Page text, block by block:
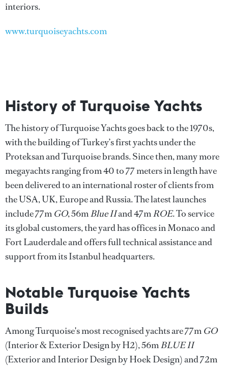
interiors.
www.turquoiseyachts.com
History of Turquoise Yachts
The history of Turquoise Yachts goes back to the 1970s,
with the building of Turkey’s first yachts under the
Proteksan and Turquoise brands. Since then, many more
megayachts ranging from 40 to 77 meters in length have
been delivered to an international roster of clients from
the USA, UK, Europe and Russia. The latest launches
include 77m GO, 56mBlue IIand 47mROE. To service
its global customers, the yard has offices in Monaco and
Fort Lauderdale and offers full technical assistance and
support from its Istanbul headquarters.
Notable Turquoise Yachts
Builds
Among Turquoise's most recognised yachts are 77m GO
(Interior & Exterior Design by H2), 56mBLUE II
(Exterior and Interior Design by Hoek Design) and 72m